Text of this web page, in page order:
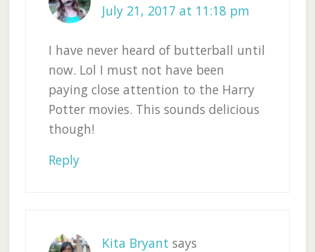
July 21, 2017 at 11:18 pm
I have never heard of butterball until
now. Lol I must not have been
paying close attention to the Harry
Potter movies. This sounds delicious
though!
Reply
Kita Bryant says